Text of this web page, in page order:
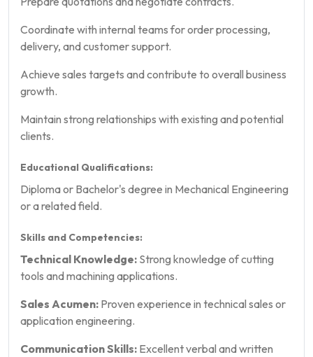
Coordinate with internal teams for order processing,
delivery, and customer support.
Achieve sales targets and contribute to overall business
growth.
Maintain strong relationships with existing and potential
clients.
Educational Qualifications:
Diploma or Bachelor's degree in Mechanical Engineering
or a related field.
Skills and Competencies:
Technical Knowledge: Strong knowledge of cutting
tools and machining applications.
Sales Acumen: Proven experience in technical sales or
application engineering.
Communication Skills: Excellent verbal and written